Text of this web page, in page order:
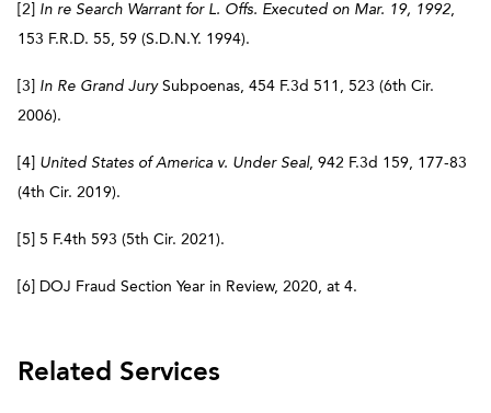
[2] In re Search Warrant for L. Offs. Executed on Mar. 19, 1992
153 F.R.D. 55, 59 (S.D.N.Y. 1994).
[3] In Re Grand Jury Subpoenas, 454 F.3d 511, 523 (6th Cir.
2006).
[4] United States of America v. Under Seal, 942 F.3d 159, 177-83
(4th Cir. 2019).
[5] 5 F.4th 593 (5th Cir. 2021).
[6] DOJ Fraud Section Year in Review, 2020, at 4.
Related Services